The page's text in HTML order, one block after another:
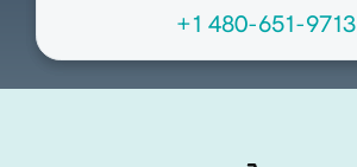
+1 480-651-9713